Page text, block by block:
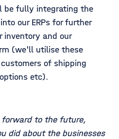
be fully integrating the
our ERPs for further
inventory and our
(we'll utilise these
of shipping
etc).
forward to the future,
did about the businesses